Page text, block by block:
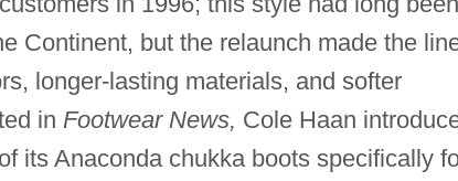
Continent, but the relaunch made the
longer-lasting materials, and softer
in Footwear News, Cole Haan
its Anaconda chukka boots specifically